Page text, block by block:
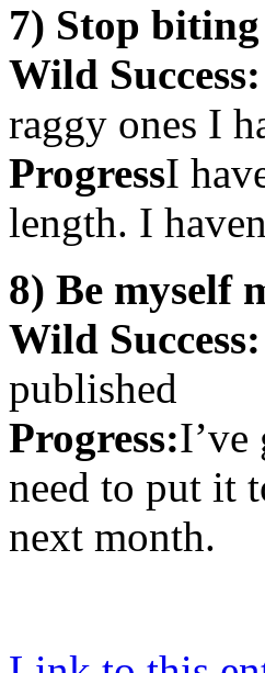
7) Stop
Wild Success:
raggy ones I
ProgressI
length. I
8) Be myself
Wild Success:
published
Progress:I’ve
need to put it
next month.